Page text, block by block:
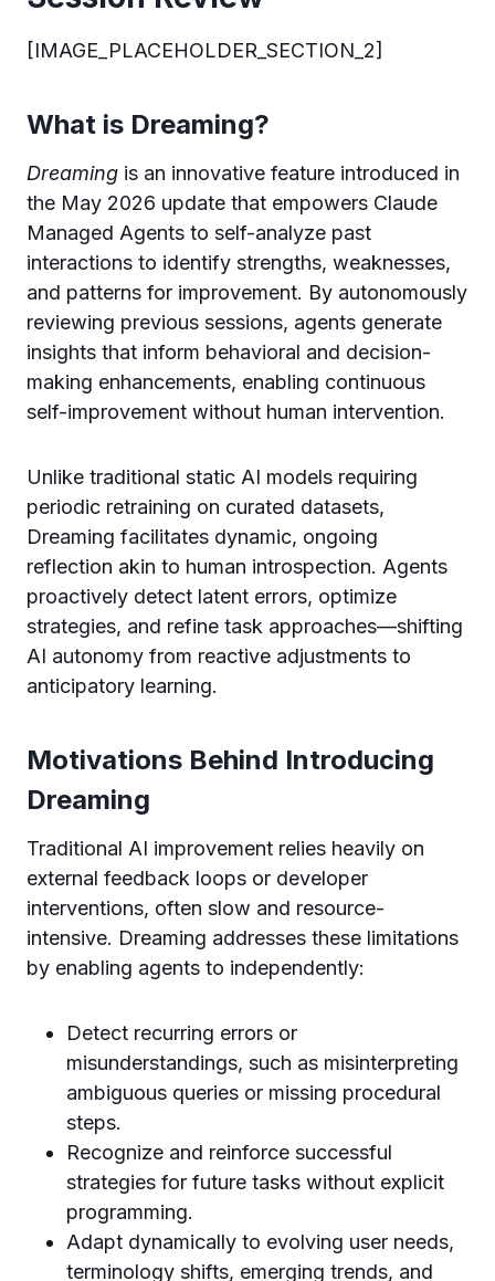
[IMAGE_PLACEHOLDER_SECTION_2]
What is Dreaming?
Dreaming is an innovative feature introduced in
the May 2026 update that empowers Claude
Managed Agents to self-analyze past
interactions to identify strengths, weaknesses,
and patterns for improvement. By autonomously
reviewing previous sessions, agents generate
insights that inform behavioral and decision-
making enhancements, enabling continuous
self-improvement without human intervention.
Unlike traditional static AI models requiring
periodic retraining on curated datasets,
Dreaming facilitates dynamic, ongoing
reflection akin to human introspection. Agents
proactively detect latent errors, optimize
strategies, and refine task approaches—shifting
AI autonomy from reactive adjustments to
anticipatory learning.
Motivations Behind Introducing
Dreaming
Traditional AI improvement relies heavily on
external feedback loops or developer
interventions, often slow and resource-
intensive. Dreaming addresses these limitations
by enabling agents to independently:
Detect recurring errors or
misunderstandings, such as misinterpreting
ambiguous queries or missing procedural
steps.
Recognize and reinforce successful
strategies for future tasks without explicit
programming.
Adapt dynamically to evolving user needs,
terminology shifts, emerging trends, and